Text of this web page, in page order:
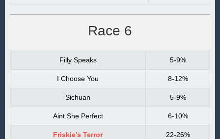
Race 6
Filly Speaks 5-9%
I Choose You 8-12%
Sichuan 5-9%
Aint She Perfect 6-10%
Friskie’s Terror 22-26%